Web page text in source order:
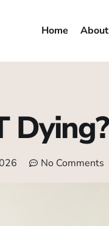
Home About
Dying?
No Comments